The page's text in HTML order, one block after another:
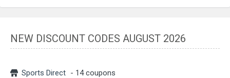
NEW DISCOUNT CODES AUGUST 2026
Sports Direct - 14 coupons